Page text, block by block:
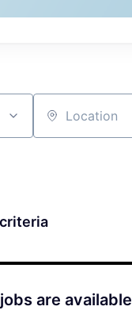
Location
are available